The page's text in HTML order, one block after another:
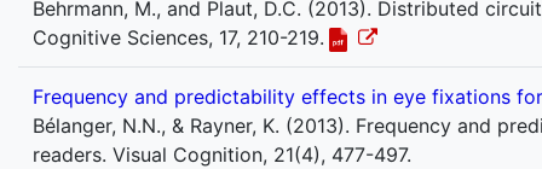
Behrmann, M., and Plaut, D.C. (2013). Distributed
Cognitive Sciences, 17, 210-219.
Frequency and predictability effects in eye fixations
Bélanger, N.N., & Rayner, K. (2013). Frequency and
readers. Visual Cognition, 21(4), 477-497.